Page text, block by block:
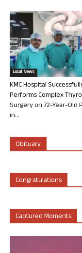
Local News
KMC Hospital
Performs Complex
Surgery on 72-Year-Old
in...
Obituary
Congratulations
Captured Moments